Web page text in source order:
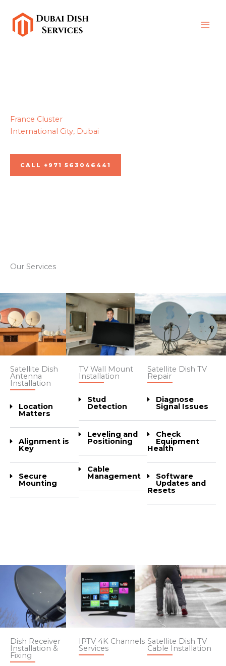
content
France Cluster
International City, Dubai
CALL +971 563046441
Our Services
Satellite Dish
Antenna
Installation
Location
Matters
Alignment is
Key
Secure
Mounting
TV Wall Mount
Installation
Stud
Detection
Leveling and
Positioning
Cable
Management
Satellite Dish TV
Repair
Diagnose
Signal Issues
Check
Equipment
Health
Software
Updates and
Resets
Dish Receiver
Installation &
Fixing
IPTV 4K Channels
Services
Satellite Dish TV
Cable Installation